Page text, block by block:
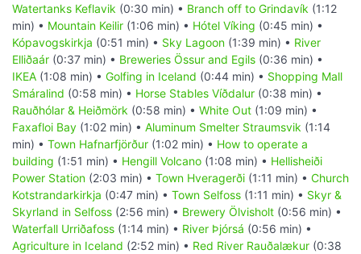
Watertanks Keflavik (0:30 min) • Branch off to Grindavík (1:12
min) • Mountain Keilir (1:06 min) • Hótel Víking (0:45 min) •
Kópavogskirkja (0:51 min) • Sky Lagoon (1:39 min) • River
Elliðaár (0:37 min) • Breweries Össur and Egils (0:36 min) •
IKEA (1:08 min) • Golfing in Iceland (0:44 min) • Shopping Mall
Smáralind (0:58 min) • Horse Stables Víðdalur (0:38 min) •
Rauðhólar & Heiðmörk (0:58 min) • White Out (1:09 min) •
Faxafloi Bay (1:02 min) • Aluminum Smelter Straumsvik (1:14
min) • Town Hafnarfjörður (1:02 min) • How to operate a
building (1:51 min) • Hengill Volcano (1:08 min) • Hellisheiði
Power Station (2:03 min) • Town Hveragerði (1:11 min) • Church
Kotstrandarkirkja (0:47 min) • Town Selfoss (1:11 min) • Skyr &
Skyrland in Selfoss (2:56 min) • Brewery Ölvisholt (0:56 min) •
Waterfall Urriðafoss (1:14 min) • River Þjórsá (0:56 min) •
Agriculture in Iceland (2:52 min) • Red River Rauðalækur (0:38